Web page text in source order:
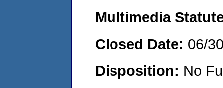
Multimedia
Closed Date: 06/
Disposition: No